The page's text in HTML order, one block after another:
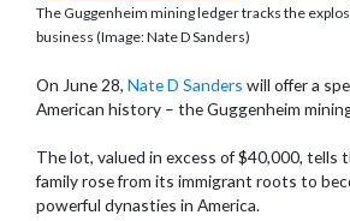
The Guggenheim mining ledger tracks the
business (Image: Nate D Sanders)
On June 28, Nate D Sanders will offer a
American history – the Guggenheim
The lot, valued in excess of $40,000, tells
family rose from its immigrant roots to
powerful dynasties in America.